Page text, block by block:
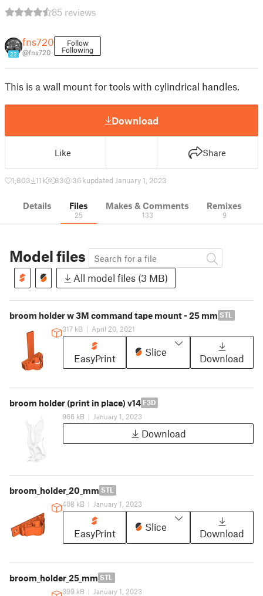
85 reviews
22
fns720
@fns720
Follow
Following
This is a wall mount for tools with cylindrical handles.
Download
Like Share
1,803 11 k 83 36 kupdated January 1, 2023
Details Files
25
Makes & Comments
133
Remixes
9
Model files
All model files (3 MB)
broom holder w 3M command tape mount - 25 mm STL
317 kB | April 20, 2021
EasyPrint
Slice
Download
broom holder (print in place) v14 F3D
966 kB | January 1, 2023
Download
broom_holder_20_mm STL
408 kB | January 1, 2023
EasyPrint
Slice
Download
broom_holder_25_mm STL
399 kB | January 1, 2023